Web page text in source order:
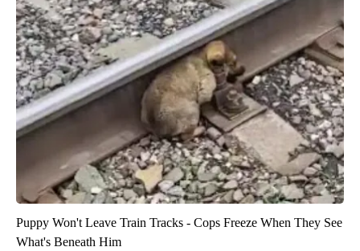
Puppy Won't Leave Train Tracks - Cops Freeze When They See
What's Beneath Him